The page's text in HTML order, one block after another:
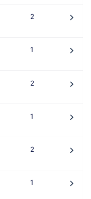
2 󰄽
1 󰄽
2 󰄽
1 󰄽
2 󰄽
1 󰄽